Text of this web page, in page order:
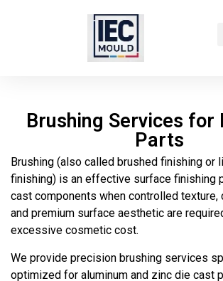
Brushing Services for
Parts
Brushing (also called brushed finishing or
finishing) is an effective surface finishing
cast components when controlled texture,
and premium surface aesthetic are
excessive cosmetic cost.
We provide precision brushing services
optimized for aluminum and zinc die cast